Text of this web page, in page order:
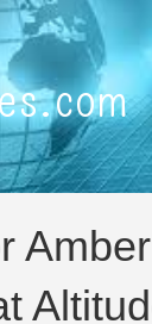
Amber